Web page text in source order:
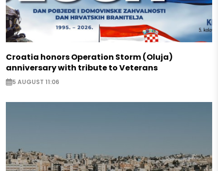
Croatia honors Operation Storm (Oluja)
anniversary with tribute to Veterans
5 AUGUST 11:06